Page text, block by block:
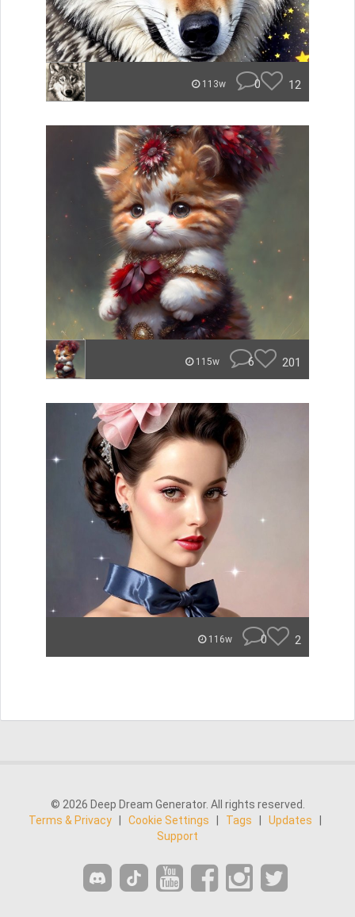
113w 0 12
115w 6 201
116w 0 2
© 2026 Deep Dream Generator. All rights reserved.
Terms & Privacy
Cookie Settings Tags Updates
Support